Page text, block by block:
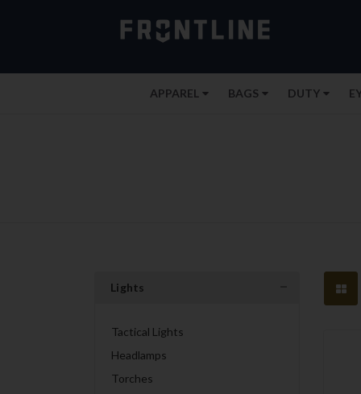
APPAREL BAGS DUTY
Lights
Tactical Lights
Headlamps
Torches